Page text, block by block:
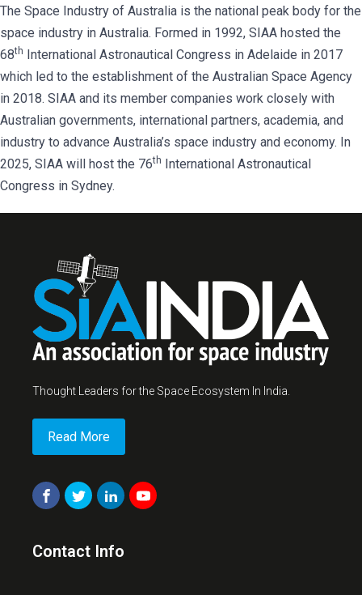
The Space Industry of Australia is the national peak body for the
space industry in Australia. Formed in 1992, SIAA hosted the
68th International Astronautical Congress in Adelaide in 2017
which led to the establishment of the Australian Space Agency
in 2018. SIAA and its member companies work closely with
Australian governments, international partners, academia, and
industry to advance Australia’s space industry and economy. In
2025, SIAA will host the 76th International Astronautical
Congress in Sydney.
Thought Leaders for the Space Ecosystem In India.
Read More
Contact Info